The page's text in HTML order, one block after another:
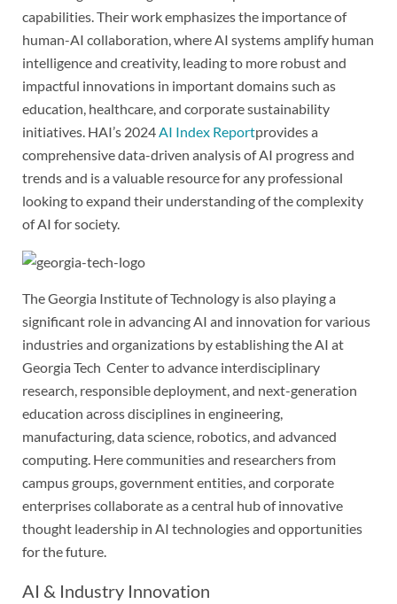
capabilities. Their work emphasizes the importance of
human-AI collaboration, where AI systems amplify human
intelligence and creativity, leading to more robust and
impactful innovations in important domains such as
education, healthcare, and corporate sustainability
initiatives. HAI’s 2024AI Index Reportprovides a
comprehensive data-driven analysis of AI progress and
trends and is a valuable resource for any professional
looking to expand their understanding of the complexity
of AI for society.
The Georgia Institute of Technology is also playing a
significant role in advancing AI and innovation for various
industries and organizations by establishing the AI at
Georgia Tech Center to advance interdisciplinary
research, responsible deployment, and next-generation
education across disciplines in engineering,
manufacturing, data science, robotics, and advanced
computing. Here communities and researchers from
campus groups, government entities, and corporate
enterprises collaborate as a central hub of innovative
thought leadership in AI technologies and opportunities
for the future.
AI & Industry Innovation